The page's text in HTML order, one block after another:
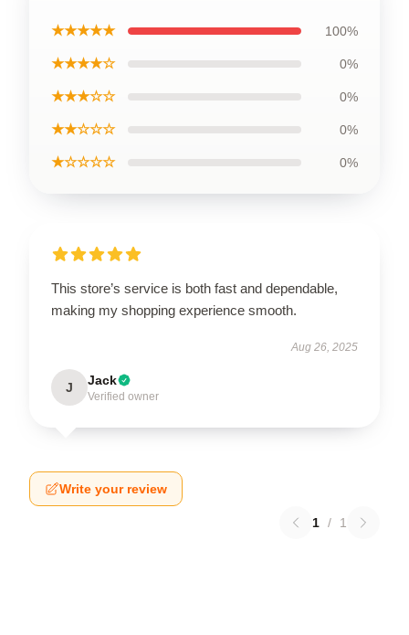
★★★★★ 100%
★★★★☆ 0%
★★★☆☆ 0%
★★☆☆☆ 0%
★☆☆☆☆ 0%
This store’s service is both fast and dependable,
making my shopping experience smooth.
Aug 26, 2025
J Jack
Verified owner
Write your review
1 / 1